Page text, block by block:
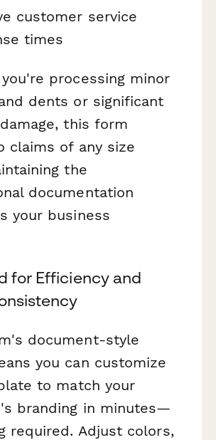
customer service
times
processing minor
dents or significant
this form
claims of any size
the
documentation
your business
for Efficiency and
document-style
you can customize
to match your
branding in minutes—
required. Adjust colors,